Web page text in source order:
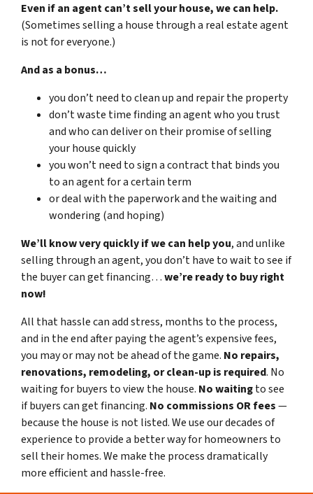
Even if an agent can’t sell your house, we can help.
(Sometimes selling a house through a real estate agent
is not for everyone.)
And as a bonus…
you don’t need to clean up and repair the property
don’t waste time finding an agent who you trust
and who can deliver on their promise of selling
your house quickly
you won’t need to sign a contract that binds you
to an agent for a certain term
or deal with the paperwork and the waiting and
wondering (and hoping)
We’ll know very quickly if we can help you, and unlike
selling through an agent, you don’t have to wait to see if
the buyer can get financing…we’re ready to buy right
now!
All that hassle can add stress, months to the process,
and in the end after paying the agent’s expensive fees,
you may or may not be ahead of the game. No repairs,
renovations, remodeling, or clean-up is required. No
waiting for buyers to view the house. No waitingto see
if buyers can get financing. No commissions OR fees—
because the house is not listed. We use our decades of
experience to provide a better way for homeowners to
sell their homes. We make the process dramatically
more efficient and hassle-free.